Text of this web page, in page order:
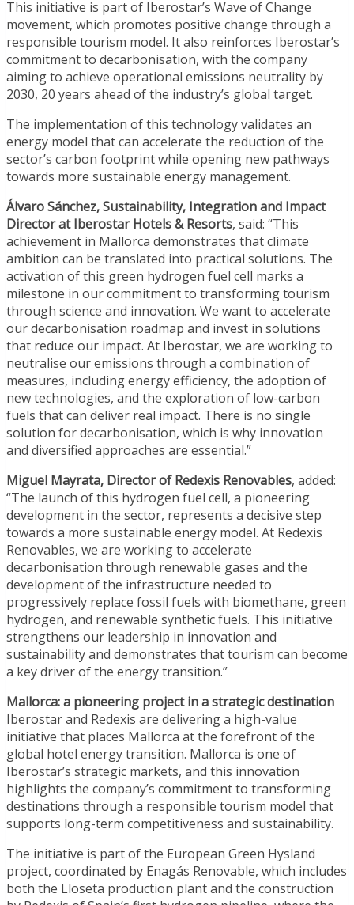
This initiative is part of Iberostar’s Wave of Change
movement, which promotes positive change through a
responsible tourism model. It also reinforces Iberostar’s
commitment to decarbonisation, with the company
aiming to achieve operational emissions neutrality by
2030, 20 years ahead of the industry’s global target.
The implementation of this technology validates an
energy model that can accelerate the reduction of the
sector’s carbon footprint while opening new pathways
towards more sustainable energy management.
Álvaro Sánchez, Sustainability, Integration and Impact
Director at Iberostar Hotels & Resorts, said: “This
achievement in Mallorca demonstrates that climate
ambition can be translated into practical solutions. The
activation of this green hydrogen fuel cell marks a
milestone in our commitment to transforming tourism
through science and innovation. We want to accelerate
our decarbonisation roadmap and invest in solutions
that reduce our impact. At Iberostar, we are working to
neutralise our emissions through a combination of
measures, including energy efficiency, the adoption of
new technologies, and the exploration of low-carbon
fuels that can deliver real impact. There is no single
solution for decarbonisation, which is why innovation
and diversified approaches are essential.”
Miguel Mayrata, Director of Redexis Renovables, added:
“The launch of this hydrogen fuel cell, a pioneering
development in the sector, represents a decisive step
towards a more sustainable energy model. At Redexis
Renovables, we are working to accelerate
decarbonisation through renewable gases and the
development of the infrastructure needed to
progressively replace fossil fuels with biomethane, green
hydrogen, and renewable synthetic fuels. This initiative
strengthens our leadership in innovation and
sustainability and demonstrates that tourism can become
a key driver of the energy transition.”
Mallorca: a pioneering project in a strategic destination
Iberostar and Redexis are delivering a high-value
initiative that places Mallorca at the forefront of the
global hotel energy transition. Mallorca is one of
Iberostar’s strategic markets, and this innovation
highlights the company’s commitment to transforming
destinations through a responsible tourism model that
supports long-term competitiveness and sustainability.
The initiative is part of the European Green Hysland
project, coordinated by Enagás Renovable, which includes
both the Lloseta production plant and the construction